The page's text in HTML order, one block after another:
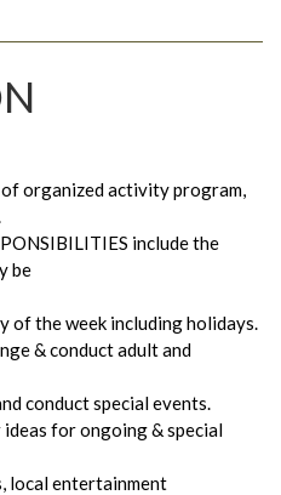
organized activity program,
include the
be
of the week including holidays.
& conduct adult and
conduct special events.
for ongoing & special
local entertainment